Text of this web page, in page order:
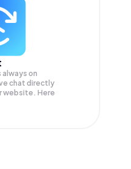
on
chat directly
website. Here